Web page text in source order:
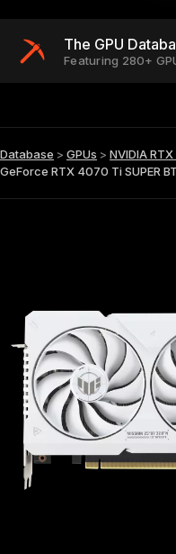
The GPU
Featuring 280+
Database > GPUs > NVIDIA
GeForce RTX 4070 Ti SUPER